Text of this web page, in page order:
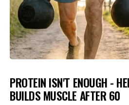
PROTEIN ISN'T ENOUGH -
BUILDS MUSCLE AFTER 60